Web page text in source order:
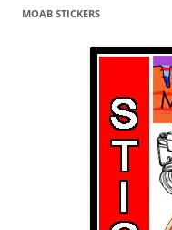
MOAB STICKERS